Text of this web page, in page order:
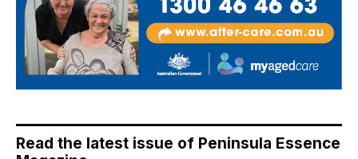
Read the latest issue of Peninsula Essence